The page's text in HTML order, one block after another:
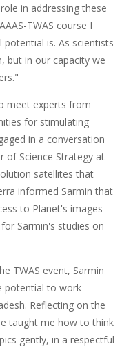
in addressing these
TWAS course I
is. As scientists
but in our capacity we
meet experts from
for stimulating
in a conversation
of Science Strategy at
satellites that
informed Sarmin that
to Planet's images
Sarmin's studies on
TWAS event, Sarmin
potential to work
Reflecting on the
taught me how to think
gently, in a respectful